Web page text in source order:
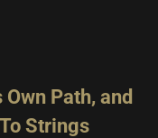
Path, and
Strings